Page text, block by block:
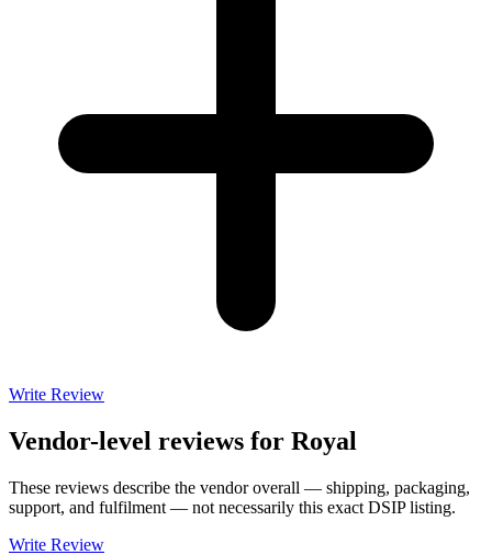
Write Review
Vendor-level reviews for Royal
These reviews describe the vendor overall — shipping, packaging,
support, and fulfilment — not necessarily this exact DSIPlisting.
Write Review